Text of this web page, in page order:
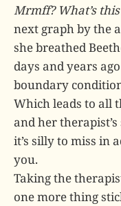
Mrmff? What’s
next graph by the
she breathed
days and years
boundary
Which leads to all
and her
it’s silly to miss in
you.
Taking the
one more thing